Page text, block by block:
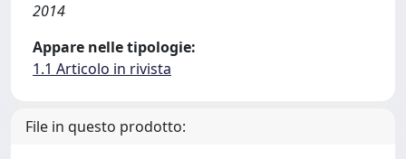
2014
Appare nelle tipologie:
1.1 Articolo in rivista
File in questo prodotto: